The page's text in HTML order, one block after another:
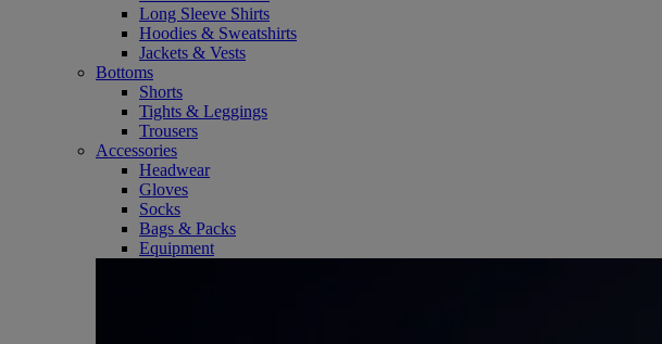
Long Sleeve Shirts
Hoodies & Sweatshirts
Jackets & Vests
Bottoms
Shorts
Tights & Leggings
Trousers
Accessories
Headwear
Gloves
Socks
Bags & Packs
Equipment